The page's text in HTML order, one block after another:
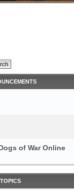
of War Online
TOPICS